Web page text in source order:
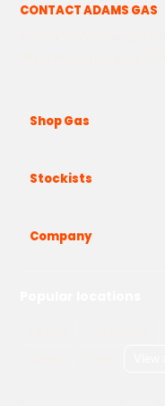
CONTACT ADAMS GAS
Shop Gas
Stockists
Company